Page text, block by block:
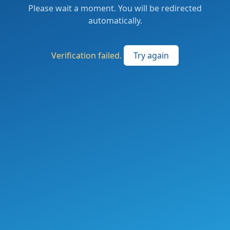
Please wait a moment. You will be redirected
automatically.
Verification failed. Try again